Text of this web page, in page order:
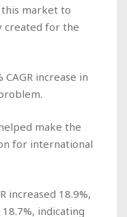
market to
created for the
CAGR increase in
make the
for international
increased 18.9%,
indicating